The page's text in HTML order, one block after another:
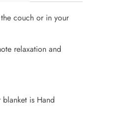
couch or in your
relaxation and
is Hand